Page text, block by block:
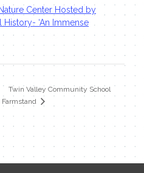
Center Hosted by
‘An Immense
Twin Valley Community School
Farmstand